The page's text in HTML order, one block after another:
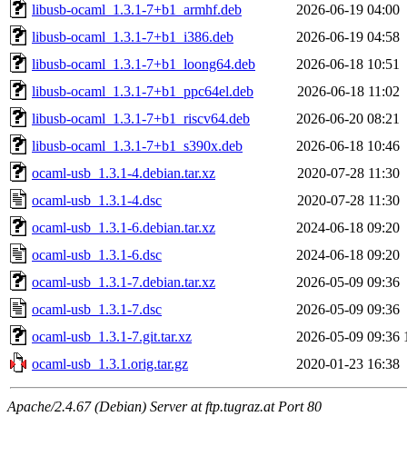
libusb-ocaml_1.3.1-7+b1_armhf.deb
2026-06-19 04:00
libusb-ocaml_1.3.1-7+b1_i386.deb
2026-06-19 04:58
libusb-ocaml_1.3.1-7+b1_loong64.deb
2026-06-18 10:51
libusb-ocaml_1.3.1-7+b1_ppc64el.deb
2026-06-18 11:02
libusb-ocaml_1.3.1-7+b1_riscv64.deb
2026-06-20 08:21
libusb-ocaml_1.3.1-7+b1_s390x.deb
2026-06-18 10:46
ocaml-usb_1.3.1-4.debian.tar.xz
2020-07-28 11:30
ocaml-usb_1.3.1-4.dsc
2020-07-28 11:30
ocaml-usb_1.3.1-6.debian.tar.xz
2024-06-18 09:20
ocaml-usb_1.3.1-6.dsc
2024-06-18 09:20
ocaml-usb_1.3.1-7.debian.tar.xz
2026-05-09 09:36
ocaml-usb_1.3.1-7.dsc
2026-05-09 09:36
ocaml-usb_1.3.1-7.git.tar.xz
2026-05-09 09:36
ocaml-usb_1.3.1.orig.tar.gz
2020-01-23 16:38
Apache/2.4.67 (Debian) Server at ftp.tugraz.at Port 80